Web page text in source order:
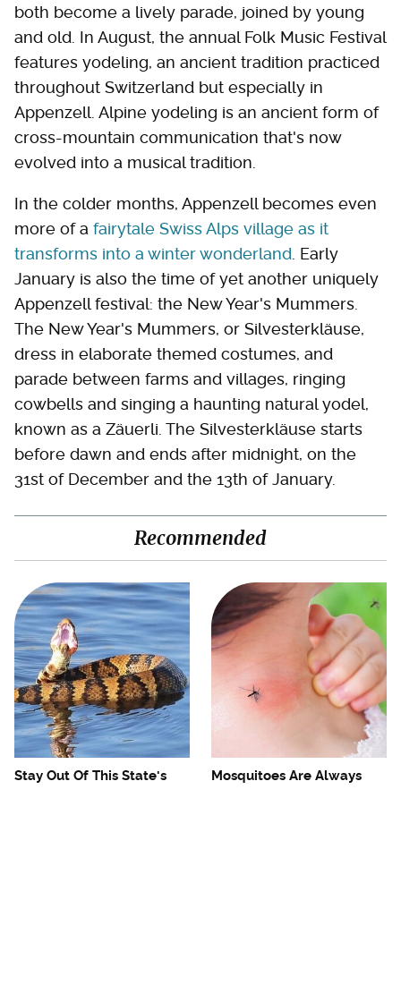
both become a lively parade, joined by young
and old. In August, the annual Folk Music Festival
features yodeling, an ancient tradition practiced
throughout Switzerland but especially in
Appenzell. Alpine yodeling is an ancient form of
cross-mountain communication that's now
evolved into a musical tradition.
In the colder months, Appenzell becomes even
more of a fairytale Swiss Alps village as it
transforms into a winter wonderland . Early
January is also the time of yet another uniquely
Appenzell festival: the New Year's Mummers.
The New Year's Mummers, or Silvesterkläuse,
dress in elaborate themed costumes, and
parade between farms and villages, ringing
cowbells and singing a haunting natural yodel,
known as a Zäuerli. The Silvesterkläuse starts
before dawn and ends after midnight, on the
31st of December and the 13th of January.
Recommended
Stay Out Of This State's
Mosquitoes Are Always